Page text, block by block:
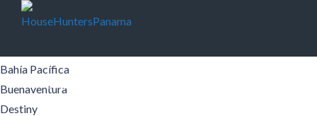
Buildings
Buildings
Aqualina
Bahía Pacífica
Buenaventura
Destiny